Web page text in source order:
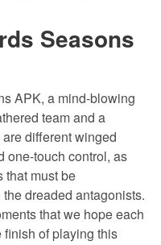
Seasons
APK, a mind-blowing
team and a
different winged
one-touch control, as
that must be
dreaded antagonists.
that we hope each
finish of playing this